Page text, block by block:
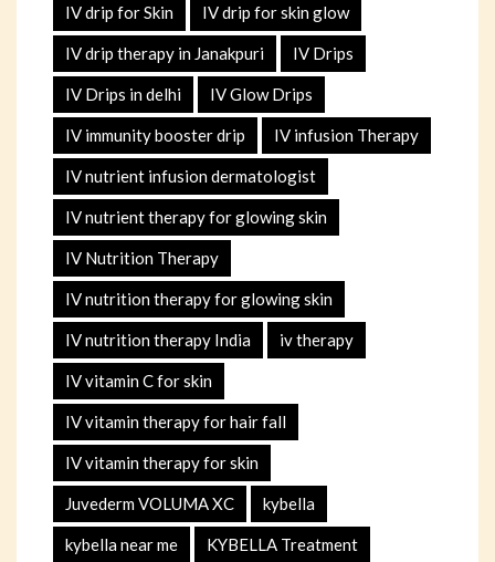
IV drip for Skin IV drip for skin glow
IV drip therapy in Janakpuri IV Drips
IV Drips in delhi IV Glow Drips
IV immunity booster drip IV infusion Therapy
IV nutrient infusion dermatologist
IV nutrient therapy for glowing skin
IV Nutrition Therapy
IV nutrition therapy for glowing skin
IV nutrition therapy India iv therapy
IV vitamin C for skin
IV vitamin therapy for hair fall
IV vitamin therapy for skin
Juvederm VOLUMA XC kybella
kybella near me KYBELLA Treatment